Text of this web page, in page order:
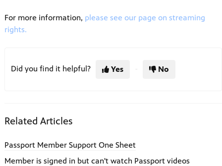
For more information, please see our page on streaming
rights.
Did you find it helpful? Yes No
Related Articles
Passport Member Support One Sheet
Member is signed in but can't watch Passport videos